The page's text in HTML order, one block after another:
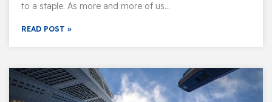
to a staple. As more and more of us…
READ POST »